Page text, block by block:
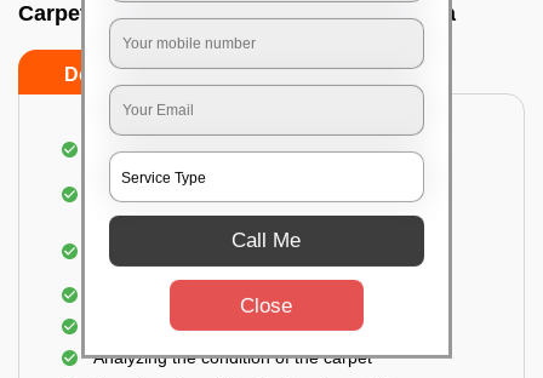
Carpet wash near me In Jadavpur, Kolkata
Do’s Don’ts
Dusting and vacuuming the carpet
Removal of dirt, germs, and allergens from the
carpet
Shampooing and pre-treatment for spills and
stains
Removal of spots and odor
The carpet could take up to 3 to 4 hours to dry
Analyzing the condition of the carpet
Call Me
Close